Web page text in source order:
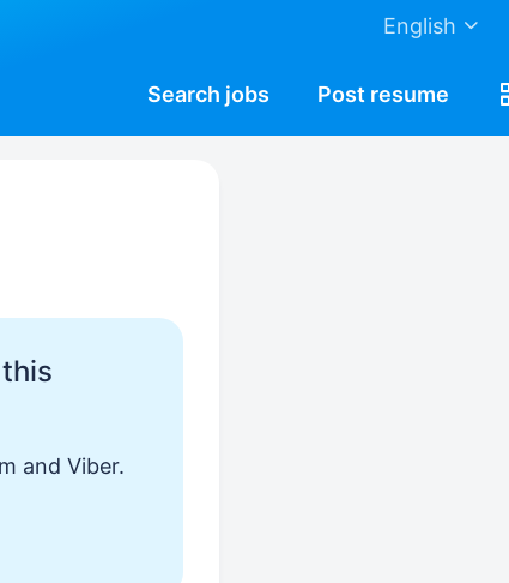
English
Search jobs Post resume
and Viber.